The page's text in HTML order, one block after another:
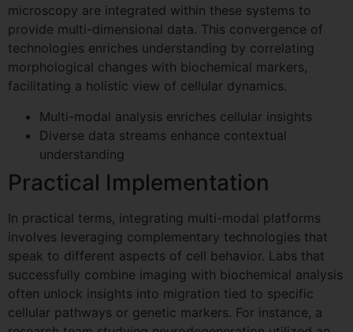
microscopy are integrated within these systems to
provide multi-dimensional data. This convergence of
technologies enriches understanding by correlating
morphological changes with biochemical markers,
facilitating a holistic view of cellular dynamics.
Multi-modal analysis enriches cellular insights
Diverse data streams enhance contextual
understanding
Practical Implementation
In practical terms, integrating multi-modal platforms
involves leveraging complementary technologies that
speak to different aspects of cell behavior. Labs that
successfully combine imaging with biochemical analysis
often unlock insights into migration tied to specific
cellular pathways or genetic markers. For instance, a
Request Your Demo
Slot
Name *
Company / Institute
D
P
R
Email*